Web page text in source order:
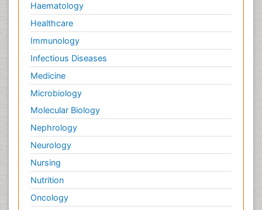
Haematology
Healthcare
Immunology
Infectious Diseases
Medicine
Microbiology
Molecular Biology
Nephrology
Neurology
Nursing
Nutrition
Oncology